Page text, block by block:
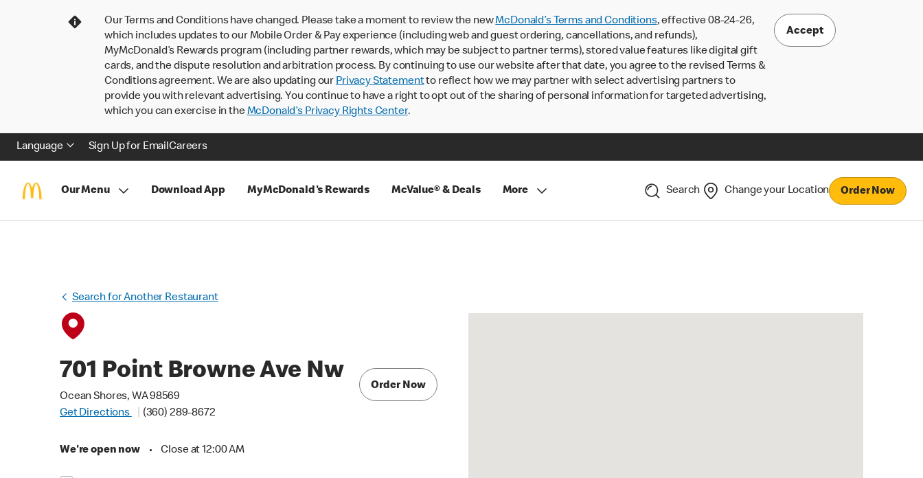
Our Terms and Conditions have changed. Please take a moment to review the newMcDonald’s Terms and Conditions, effective 08-24-26,
which includes updates to our Mobile Order & Pay experience (including web and guest ordering, cancellations, and refunds),
MyMcDonald’s Rewards program (including partner rewards, which may be subject to partner terms), stored value features like digital gift
cards, and the dispute resolution and arbitration process. By continuing to use our website after that date, you agree to the revised Terms &
Conditions agreement. We are also updating our Privacy Statementto reflect how we may partner with select advertising partners to
provide you with relevant advertising. You continue to have a right to opt out of the sharing of personal information for targeted advertising,
which you can exercise in theMcDonald’s Privacy Rights Center.
Accept
Language Sign Up for EmailCareers
Our Menu Download App MyMcDonald's Rewards McValue® & Deals More Search Change your Location Order Now
Search for Another Restaurant
701 Point Browne Ave Nw
Ocean Shores, WA 98569
Get Directions
(360) 289-8672
We're open now • Close at 12:00 AM
Order Now